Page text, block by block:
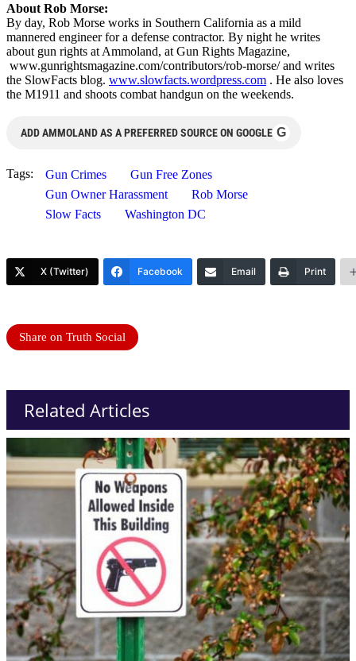
About Rob Morse:
By day, Rob Morse works in Southern California as a mild
mannered engineer for a defense contractor. By night he writes
about gun rights at Ammoland, at Gun Rights Magazine,
www.gunrightsmagazine.com/contributors/rob-morse/ and writes
the SlowFacts blog. www.slowfacts.wordpress.com . He also loves
the M1911 and shoots combat handgun on the weekends.
ADD AMMOLAND AS A PREFERRED SOURCE ON GOOGLE G
Tags: Gun Crimes
Gun Free Zones
Gun Owner Harassment
Rob Morse
Slow Facts
Washington DC
X (Twitter) Facebook Email Print
Share on Truth Social
Related Articles